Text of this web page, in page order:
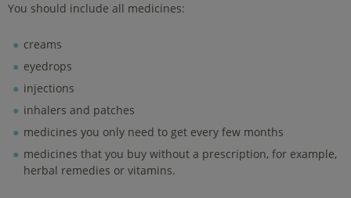
You should include all medicines:
creams
eyedrops
injections
inhalers and patches
medicines you only need to get every few months
medicines that you buy without a prescription, for example,
herbal remedies or vitamins.